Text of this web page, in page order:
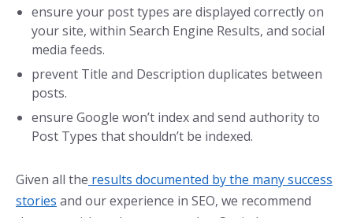
ensure your post types are displayed correctly on
your site, within Search Engine Results, and social
media feeds.
prevent Title and Description duplicates between
posts.
ensure Google won’t index and send authority to
Post Types that shouldn’t be indexed.
Given all the results documented by the many success
stories and our experience in SEO, we recommend